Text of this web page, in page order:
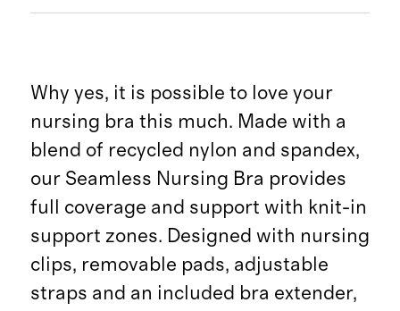
Why yes, it is possible to love your
nursing bra this much. Made with a
blend of recycled nylon and spandex,
our Seamless Nursing Bra provides
full coverage and support with knit-in
support zones. Designed with nursing
clips, removable pads, adjustable
straps and an included bra extender,